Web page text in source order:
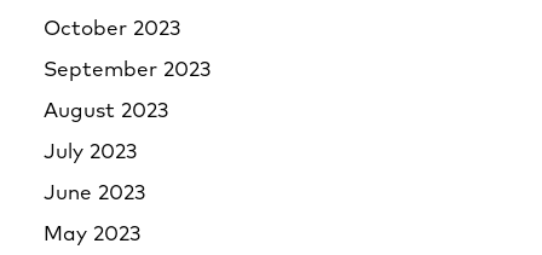
October 2023
September 2023
August 2023
July 2023
June 2023
May 2023